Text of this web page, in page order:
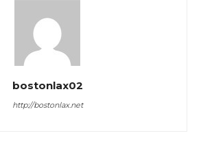
bostonlax02
http://bostonlax.net